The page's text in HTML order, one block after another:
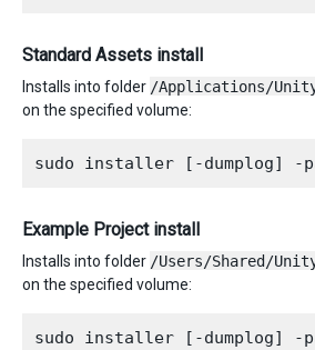
Standard Assets install
Installs into folder /Applications/
on the specified volume:
Example Project install
Installs into folder /Users/Shared/
on the specified volume: